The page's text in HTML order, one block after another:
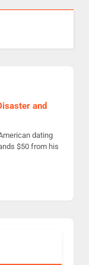
and
dating
$50 from his